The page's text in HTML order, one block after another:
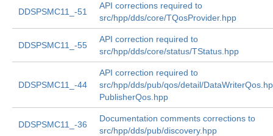
DDSPSMC11_-51
API corrections required to
src/hpp/dds/core/TQosProvider.hpp
DDSPSMC11_-55
API correction required to
src/hpp/dds/core/status/TStatus.hpp
DDSPSMC11_-44
API correction required to
src/hpp/dds/pub/qos/detail/
PublisherQos.hpp
DDSPSMC11_-36
Documentation comments corrections to
src/hpp/dds/pub/discovery.hpp